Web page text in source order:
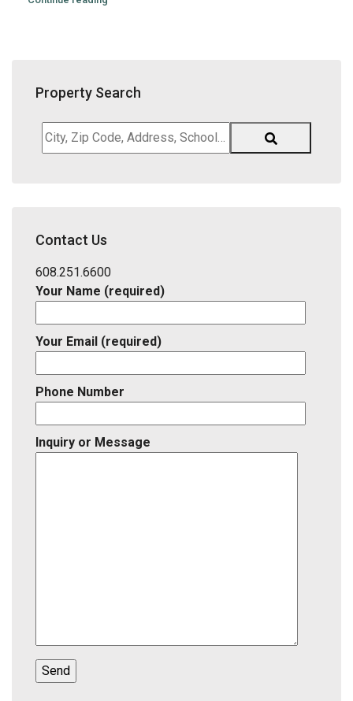
Property Search
City,
Zip
District,
ID
Contact Us
608.251.6600
Your Name (required)
Your Email (required)
Phone Number
Inquiry or Message